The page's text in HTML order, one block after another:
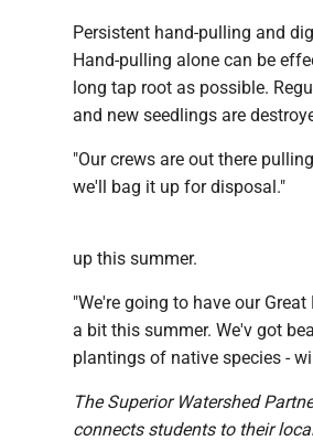
Persistent hand-pulling and
Hand-pulling alone can be
long tap root as possible.
and new seedlings are
"Our crews are out there
we'll bag it up for disposal."
up this summer.
"We're going to have our
a bit this summer. We'v got
plantings of native species -
The Superior Watershed
connects students to their